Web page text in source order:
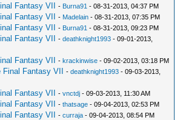
Fantasy VII - Burna91 - 08-31-2013, 04:37 PM
Fantasy VII - Madelain - 08-31-2013, 07:35 PM
Fantasy VII - Burna91 - 08-31-2013, 09:23 PM
Fantasy VII -deathknight1993 - 09-01-2013,
Fantasy VII -krackinwise - 09-02-2013, 03:18 PM
Fantasy VII -deathknight1993 - 09-03-2013,
Fantasy VII -vnctdj - 09-03-2013, 11:30 AM
Fantasy VII -thatsage - 09-04-2013, 02:53 PM
Fantasy VII -curraja - 09-04-2013, 08:54 PM